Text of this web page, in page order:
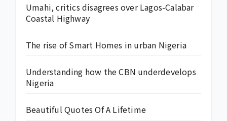
Umahi, critics disagrees over Lagos-Calabar
Coastal Highway
The rise of Smart Homes in urban Nigeria
Understanding how the CBN underdevelops
Nigeria
Beautiful Quotes Of A Lifetime